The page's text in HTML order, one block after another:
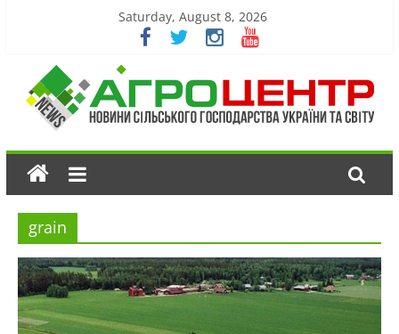
Saturday, August 8, 2026
grain